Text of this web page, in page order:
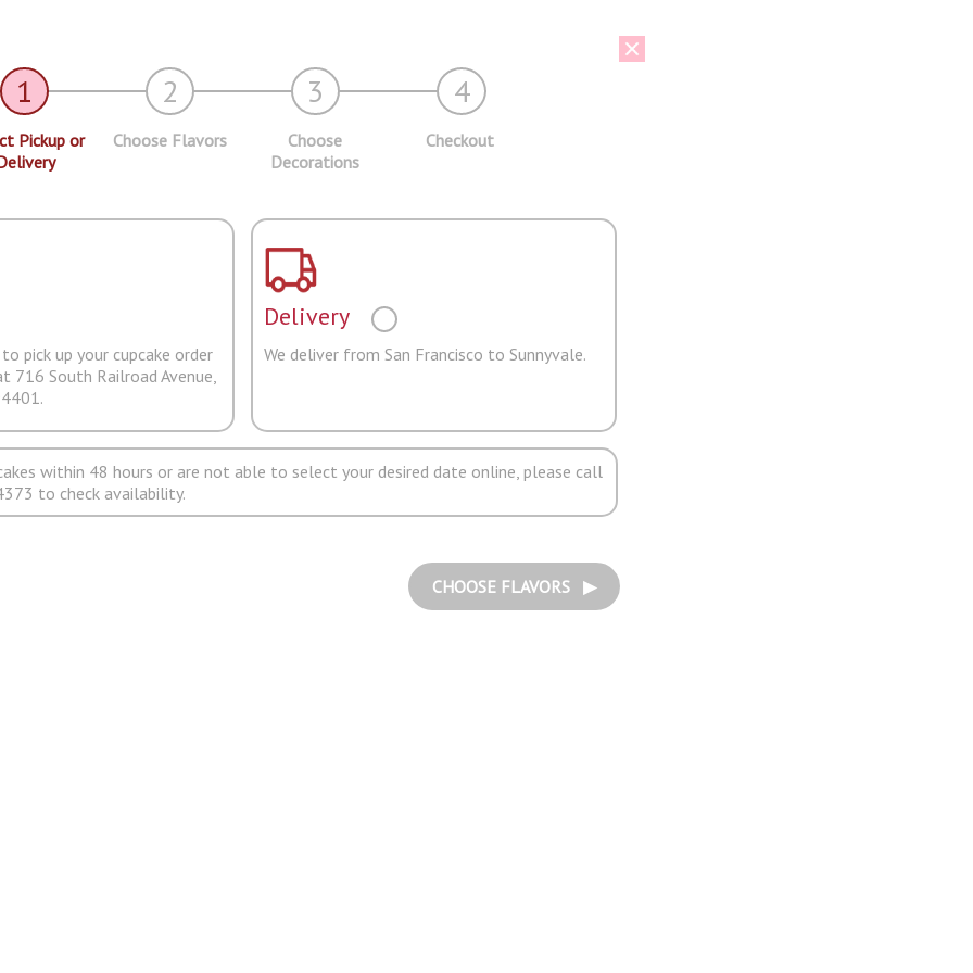
1 2 3 4
Pickup or
Choose Flavors
Choose
Decorations
Checkout
pick up your cupcake order
716 South Railroad Avenue,
Delivery
We deliver from San Francisco to Sunnyvale.
within 48 hours or are not able to select your desired date online, please call
to check availability.
CHOOSE FLAVORS ▶︎